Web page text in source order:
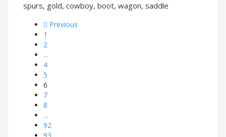
spurs, gold, cowboy, boot, wagon, saddle
Previous
1
2
...
4
5
6
7
8
...
92